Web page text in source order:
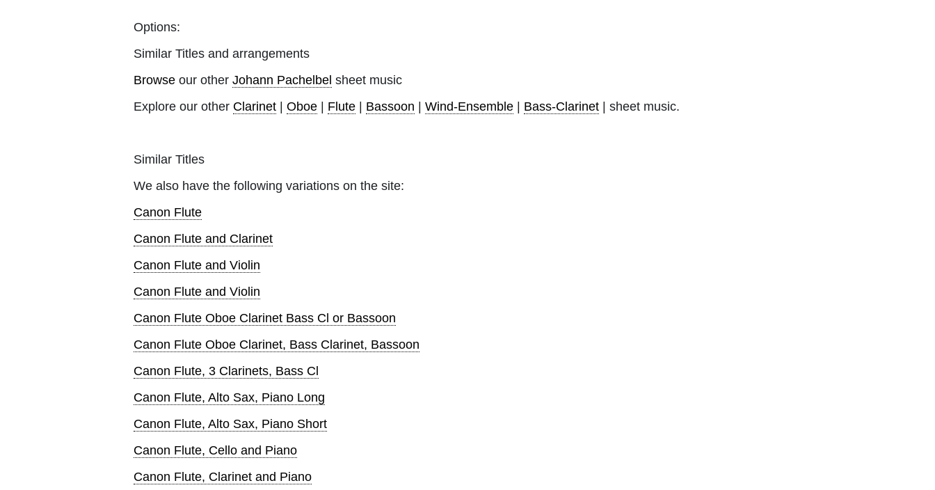
Options:
Similar Titles and arrangements
Browse our other Johann Pachelbel sheet music
Explore our other Clarinet | Oboe | Flute | Bassoon | Wind-Ensemble | Bass-Clarinet | sheet music.
Similar Titles
We also have the following variations on the site:
Canon Flute
Canon Flute and Clarinet
Canon Flute and Violin
Canon Flute and Violin
Canon Flute Oboe Clarinet Bass Cl or Bassoon
Canon Flute Oboe Clarinet, Bass Clarinet, Bassoon
Canon Flute, 3 Clarinets, Bass Cl
Canon Flute, Alto Sax, Piano Long
Canon Flute, Alto Sax, Piano Short
Canon Flute, Cello and Piano
Canon Flute, Clarinet and Piano